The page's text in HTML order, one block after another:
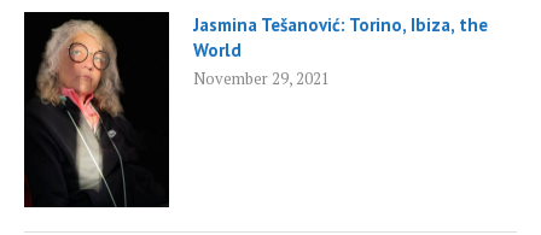
Jasmina Tešanović: Torino, Ibiza, the
World
November 29, 2021